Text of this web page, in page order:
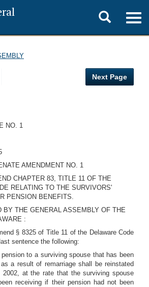
Toggle
search
Next Page
NO. 1
AMENDMENT NO. 1
CHAPTER 83, TITLE 11 OF THE
RELATING TO THE SURVIVORS'
PENSION BENEFITS.
BY THE GENERAL ASSEMBLY OF THE
:
§ 8325 of Title 11 of the Delaware Code
sentence the following:
pension to a surviving spouse that has been
a result of remarriage shall be reinstated
at the rate that the surviving spouse
receiving if their pension had not been